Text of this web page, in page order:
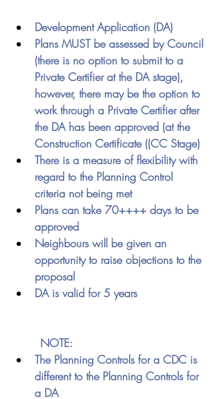
Development Application (DA)
Plans MUST be assessed by Council
(there is no option to submit to a
Private Certifier at the DA stage),
however, there may be the option to
work through a Private Certifier after
the DA has been approved (at the
Construction Certificate ((CC Stage)
There is a measure of flexibility with
regard to the Planning Control
criteria not being met
Plans can take 70++++ days to be
approved
Neighbours will be given an
opportunity to raise objections to the
proposal
DA is valid for 5 years
	NOTE:
The Planning Controls for a CDC is
different to the Planning Controls for
a DA